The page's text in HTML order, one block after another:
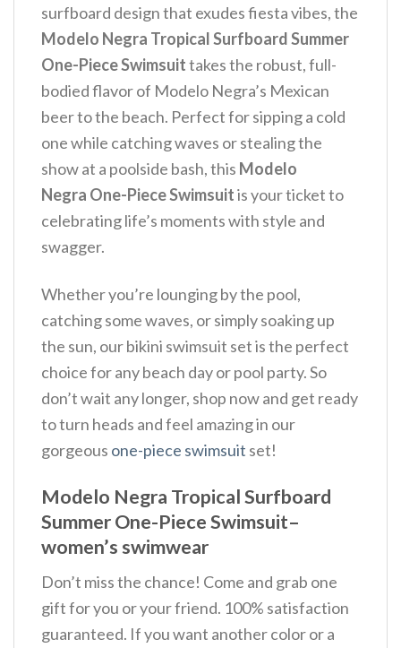
surfboard design that exudes fiesta vibes, the
Modelo Negra Tropical Surfboard Summer
One-Piece Swimsuittakes the robust, full-
bodied flavor of Modelo Negra’s Mexican
beer to the beach. Perfect for sipping a cold
one while catching waves or stealing the
show at a poolside bash, this Modelo
Negra One-Piece Swimsuitis your ticket to
celebrating life’s moments with style and
swagger.
Whether you’re lounging by the pool,
catching some waves, or simply soaking up
the sun, our bikini swimsuit set is the perfect
choice for any beach day or pool party. So
don’t wait any longer, shop now and get ready
to turn heads and feel amazing in our
gorgeous one-piece swimsuit set!
Modelo Negra Tropical Surfboard
Summer One-Piece Swimsuit–
women’s swimwear
Don’t miss the chance! Come and grab one
gift for you or your friend. 100% satisfaction
guaranteed. If you want another color or a